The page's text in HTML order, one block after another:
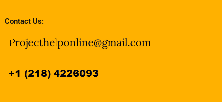
Contact Us: